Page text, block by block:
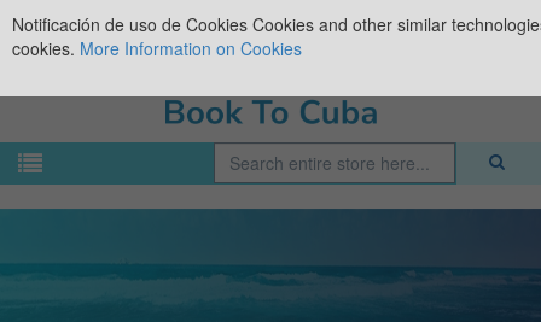
Notificación de uso de Cookies Cookies and other similar
cookies. More Information on Cookies